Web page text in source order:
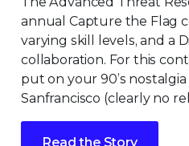
annual Capture the Flag
varying skill levels, and a
collaboration. For this
put on your 90’s
Sanfrancisco (clearly no
Read the Story